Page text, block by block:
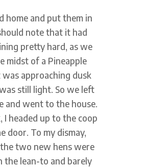
home and put them in
note that it had
pretty hard, as we
midst of a Pineapple
was approaching dusk
still light. So we left
and went to the house.
I headed up to the coop
door. To my dismay,
two new hens were
the lean-to and barely